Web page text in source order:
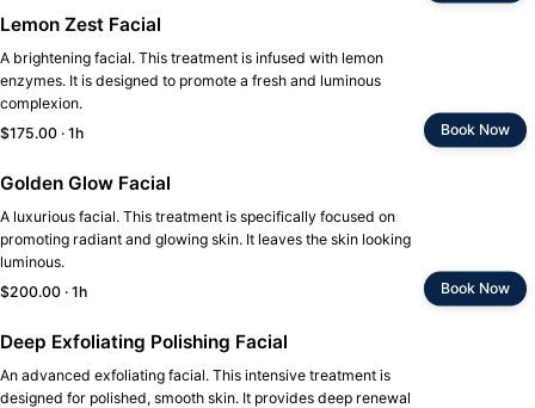
Lemon Zest Facial
A brightening facial. This treatment is infused with lemon
enzymes. It is designed to promote a fresh and luminous
complexion.
$175.00 · 1h
Book Now
Golden Glow Facial
A luxurious facial. This treatment is specifically focused on
promoting radiant and glowing skin. It leaves the skin looking
luminous.
$200.00 · 1h
Book Now
Deep Exfoliating Polishing Facial
An advanced exfoliating facial. This intensive treatment is
designed for polished, smooth skin. It provides deep renewal